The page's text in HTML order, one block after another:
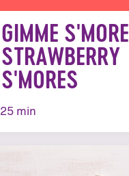
GIMME S'MORE
STRAWBERRY
S'MORES
25 min